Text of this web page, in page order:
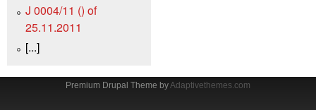
J 0004/11 () of
25.11.2011
[...]
Premium Drupal Theme byAdaptivethemes.com